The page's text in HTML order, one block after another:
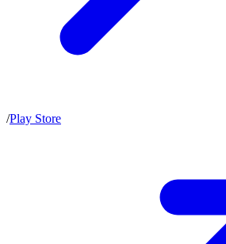
/Play Store